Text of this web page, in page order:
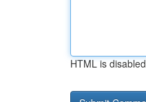
HTML is disabled